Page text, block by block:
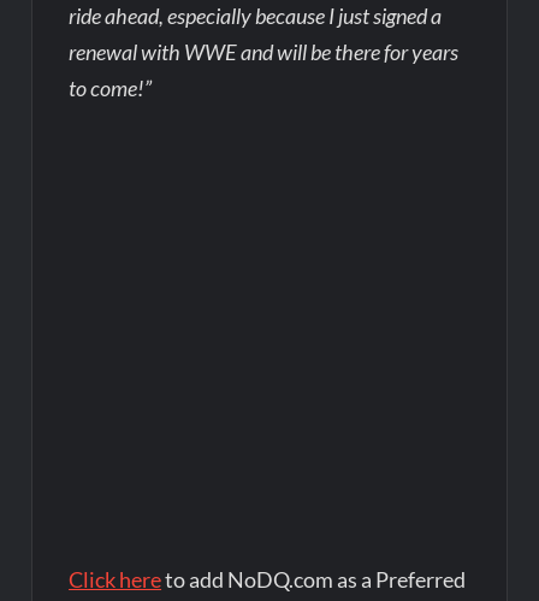
ride ahead, especially because I just signed a
renewal with WWE and will be there for years
to come!”
Click hereto add NoDQ.com as a Preferred